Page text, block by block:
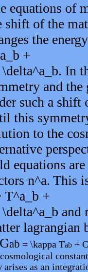
equations of
shift of the
the
+
In
and
such a shift
this
to the
equations
n^a. This
T^a_b +
and
lagrangian
ab = \kappa Tab +
arises as an